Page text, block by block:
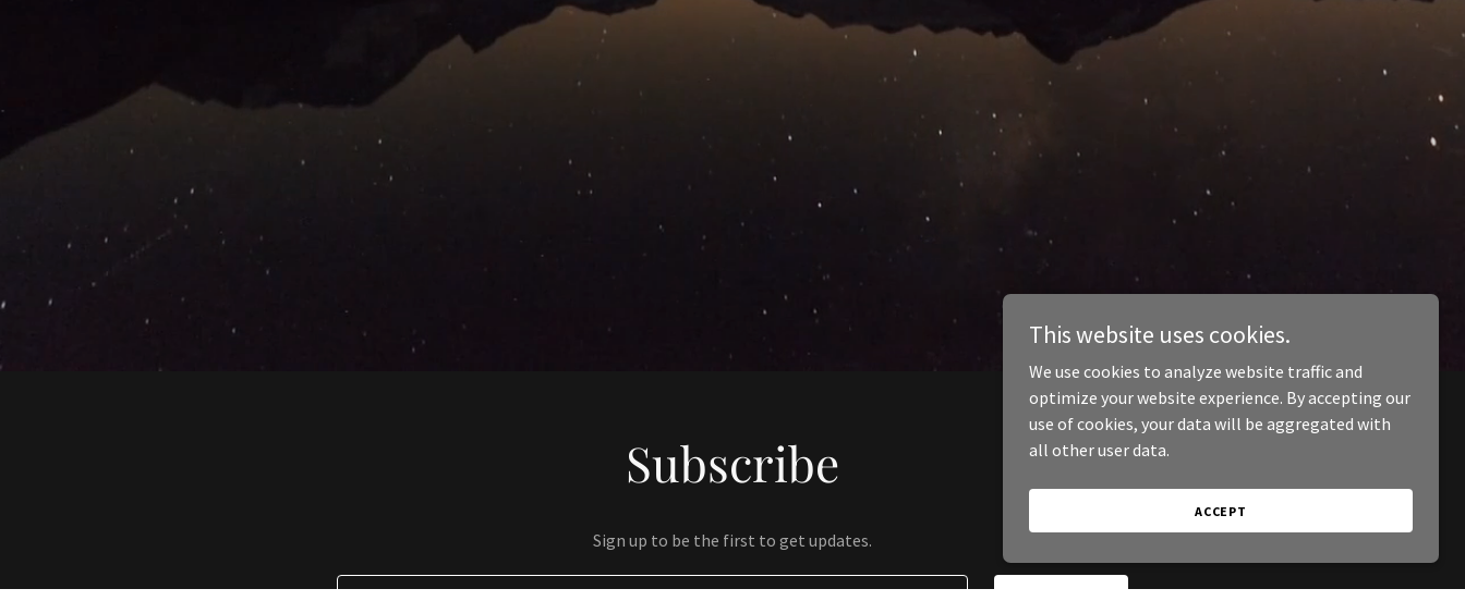
Subscribe
Sign up to be the first to get updates.
This website uses cookies.
We use cookies to analyze website traffic and
optimize your website experience. By accepting our
use of cookies, your data will be aggregated with
all other user data.
ACCEPT